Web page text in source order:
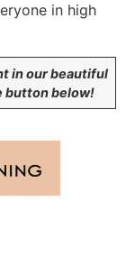
in high
in our beautiful
button below!